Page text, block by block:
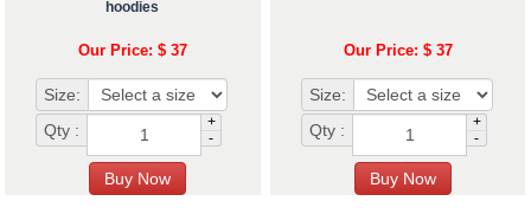
hoodies
Our Price: $ 37
Size:
Qty :
+
-
Our Price: $ 37
Size:
Qty :
+
-